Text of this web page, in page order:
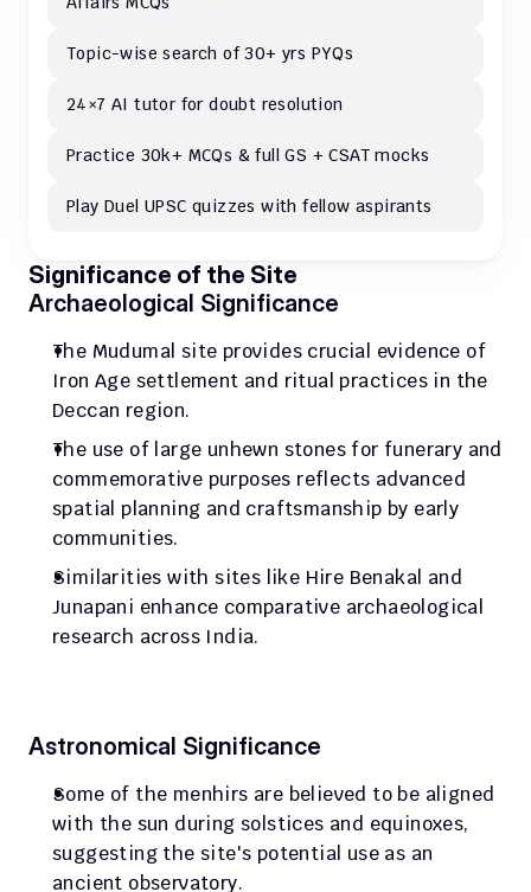
Significance of the Site
Archaeological Significance
The Mudumal site provides crucial evidence of
Iron Age settlement and ritual practices in the
Deccan region.
The use of large unhewn stones for funerary and
commemorative purposes reflects advanced
spatial planning and craftsmanship by early
communities.
Similarities with sites like Hire Benakal and
Junapani enhance comparative archaeological
research across India.
Astronomical Significance
Some of the menhirs are believed to be aligned
with the sun during solstices and equinoxes,
suggesting the site's potential use as an
ancient observatory.
Topic-wise search of 30+ yrs PYQs
24×7 AI tutor for doubt resolution
Practice 30k+ MCQs & full GS + CSAT mocks
Play Duel UPSC quizzes with fellow aspirants